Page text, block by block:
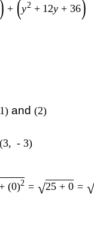
) + (y2 + 12y + 36)
1) and (2)
3, - 3)
(0)2 = √25 + 0 = √